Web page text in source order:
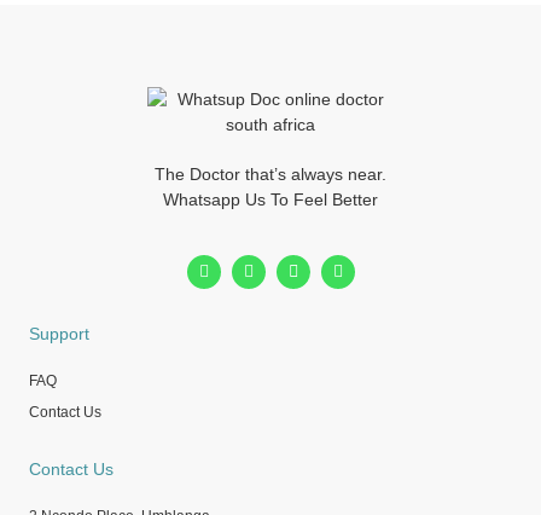
The Doctor that’s always near.
Whatsapp Us To Feel Better
Support
FAQ
Contact Us
Contact Us